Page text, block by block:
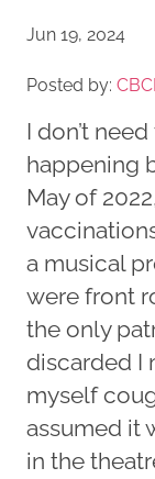
Jun 19, 2024
Posted by:
I don’t
happening
May of
a musical
were front
the only
discarded I
myself
assumed it
in the